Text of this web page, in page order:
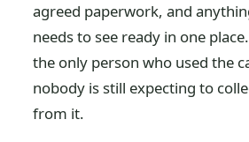
agreed paperwork, and
needs to see ready in one
the only person who used the
nobody is still expecting to
from it.